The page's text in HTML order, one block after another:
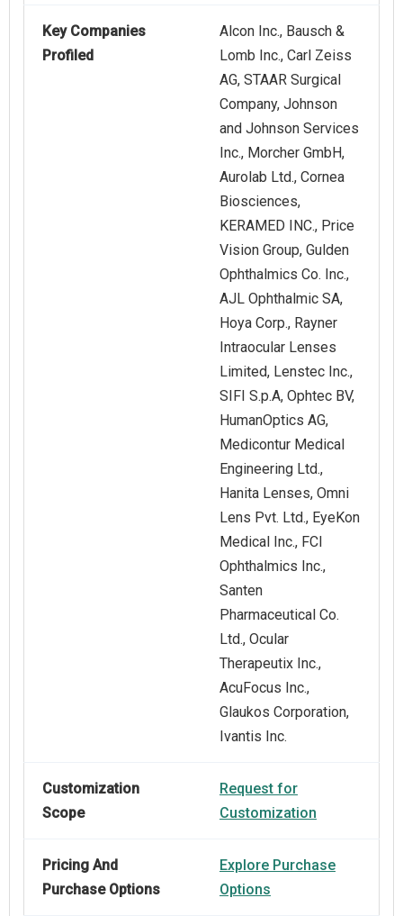
Key Companies
Profiled
Alcon Inc., Bausch &
Lomb Inc., Carl Zeiss
AG, STAAR Surgical
Company, Johnson
and Johnson Services
Inc., Morcher GmbH,
Aurolab Ltd., Cornea
Biosciences,
KERAMED INC., Price
Vision Group, Gulden
Ophthalmics Co. Inc.,
AJL Ophthalmic SA,
Hoya Corp., Rayner
Intraocular Lenses
Limited, Lenstec Inc.,
SIFI S.p.A, Ophtec BV,
HumanOptics AG,
Medicontur Medical
Engineering Ltd.,
Hanita Lenses, Omni
Lens Pvt. Ltd., EyeKon
Medical Inc., FCI
Ophthalmics Inc.,
Santen
Pharmaceutical Co.
Ltd., Ocular
Therapeutix Inc.,
AcuFocus Inc.,
Glaukos Corporation,
Ivantis Inc.
Customization
Scope
Request for
Customization
Pricing And
Purchase Options
Explore Purchase
Options